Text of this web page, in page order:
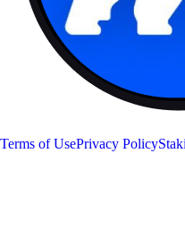
Terms of UsePrivacy Policy